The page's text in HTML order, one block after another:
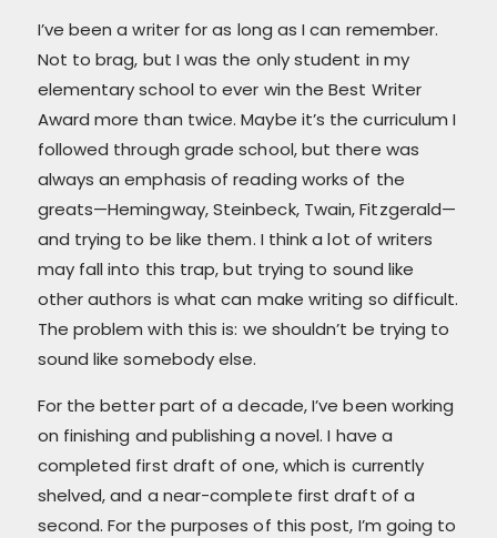
I’ve been a writer for as long as I can remember.
Not to brag, but I was the only student in my
elementary school to ever win the Best Writer
Award more than twice. Maybe it’s the curriculum I
followed through grade school, but there was
always an emphasis of reading works of the
greats—Hemingway, Steinbeck, Twain, Fitzgerald—
and trying to be like them. I think a lot of writers
may fall into this trap, but trying to sound like
other authors is what can make writing so difficult.
The problem with this is: we shouldn’t be trying to
sound like somebody else.
For the better part of a decade, I’ve been working
on finishing and publishing a novel. I have a
completed first draft of one, which is currently
shelved, and a near-complete first draft of a
second. For the purposes of this post, I’m going to